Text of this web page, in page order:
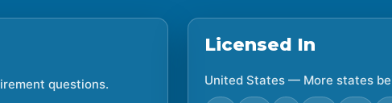
questions.
Licensed In
United States — More states